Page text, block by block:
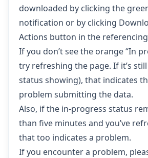
downloaded by clicking the
notification or by clicking
Actions button in the
If you don’t see the orange “In
try refreshing the page. If it’s
status showing), that indicates
problem submitting the data.
Also, if the in-progress status
than five minutes and you’ve
that too indicates a problem.
If you encounter a problem,